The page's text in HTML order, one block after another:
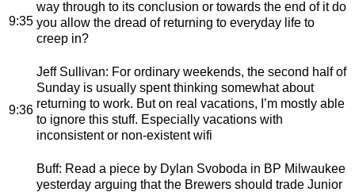
9:35
way through to its conclusion or towards the end of it do
you allow the dread of returning to everyday life to
creep in?
9:36
Jeff Sullivan: For ordinary weekends, the second half of
Sunday is usually spent thinking somewhat about
returning to work. But on real vacations, I’m mostly able
to ignore this stuff. Especially vacations with
inconsistent or non-existent wifi
Buff: Read a piece by Dylan Svoboda in BP Milwaukee
yesterday arguing that the Brewers should trade Junior